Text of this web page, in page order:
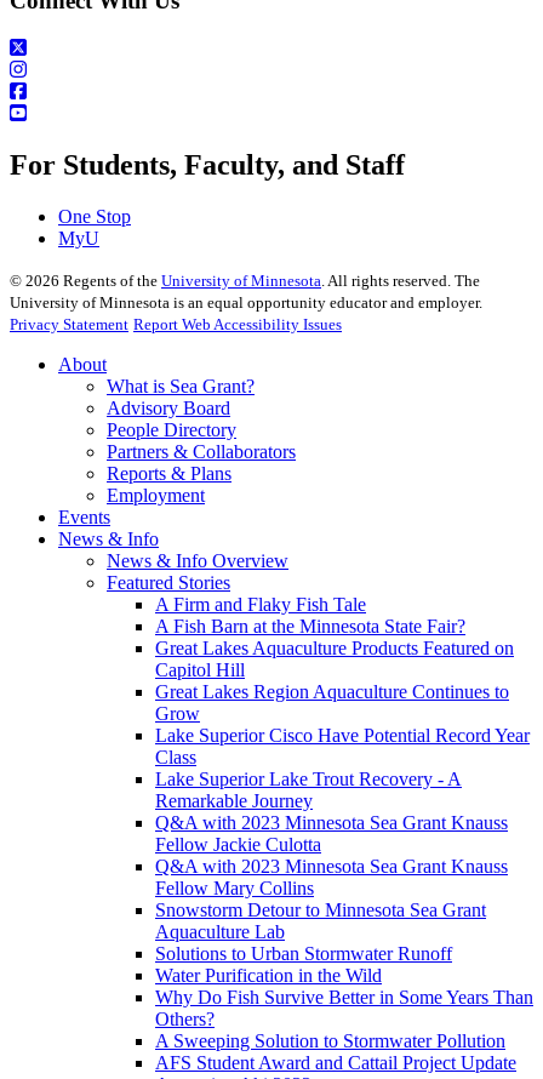
For Students, Faculty, and Staff
One Stop
MyU
© 2026 Regents of the University of Minnesota . All rights reserved. The
University of Minnesota is an equal opportunity educator and employer.
Privacy Statement Report Web Accessibility Issues
About
What is Sea Grant?
Advisory Board
People Directory
Partners & Collaborators
Reports & Plans
Employment
Events
News & Info
News & Info Overview
Featured Stories
A Firm and Flaky Fish Tale
A Fish Barn at the Minnesota State Fair?
Great Lakes Aquaculture Products Featured on
Capitol Hill
Great Lakes Region Aquaculture Continues to
Grow
Lake Superior Cisco Have Potential Record Year
Class
Lake Superior Lake Trout Recovery - A
Remarkable Journey
Q&A with 2023 Minnesota Sea Grant Knauss
Fellow Jackie Culotta
Q&A with 2023 Minnesota Sea Grant Knauss
Fellow Mary Collins
Snowstorm Detour to Minnesota Sea Grant
Aquaculture Lab
Solutions to Urban Stormwater Runoff
Water Purification in the Wild
Why Do Fish Survive Better in Some Years Than
Others?
A Sweeping Solution to Stormwater Pollution
AFS Student Award and Cattail Project Update